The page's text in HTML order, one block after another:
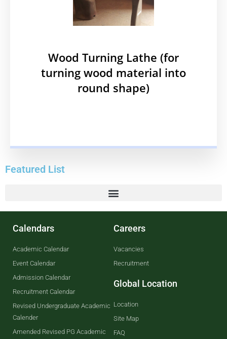
Wood Turning Lathe (for
turning wood material into
round shape)
Featured List
Calendars
Academic Calendar
Event Calendar
Admission Calendar
Recruitment Calendar
Revised Undergraduate Academic
Calender
Amended Revised PG Academic
Careers
Vacancies
Recruitment
Global Location
Location
Site Map
FAQ